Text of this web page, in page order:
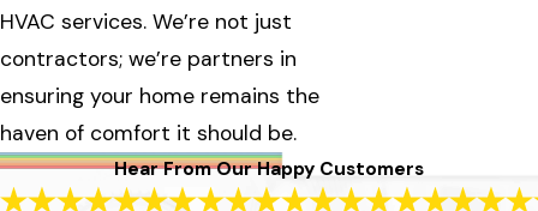
HVAC services. We’re not just
contractors; we’re partners in
ensuring your home remains the
haven of comfort it should be.
Hear From Our Happy Customers